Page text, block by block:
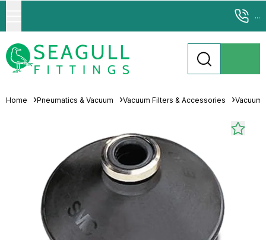
...
Home Pneumatics & Vacuum Vacuum Filters & Accessories Vacuum